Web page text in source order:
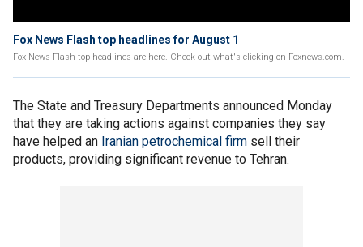
Fox News Flash top headlines for August 1
Fox News Flash top headlines are here. Check out what's clicking on Foxnews.com.
The State and Treasury Departments announced Monday
that they are taking actions against companies they say
have helped an Iranian petrochemical firm sell their
products, providing significant revenue to Tehran.